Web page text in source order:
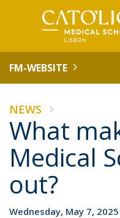
FM-WEBSITE
NEWS
What
Medical
out?
Wednesday, May 7,